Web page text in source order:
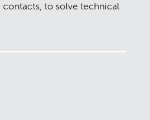
to solve technical